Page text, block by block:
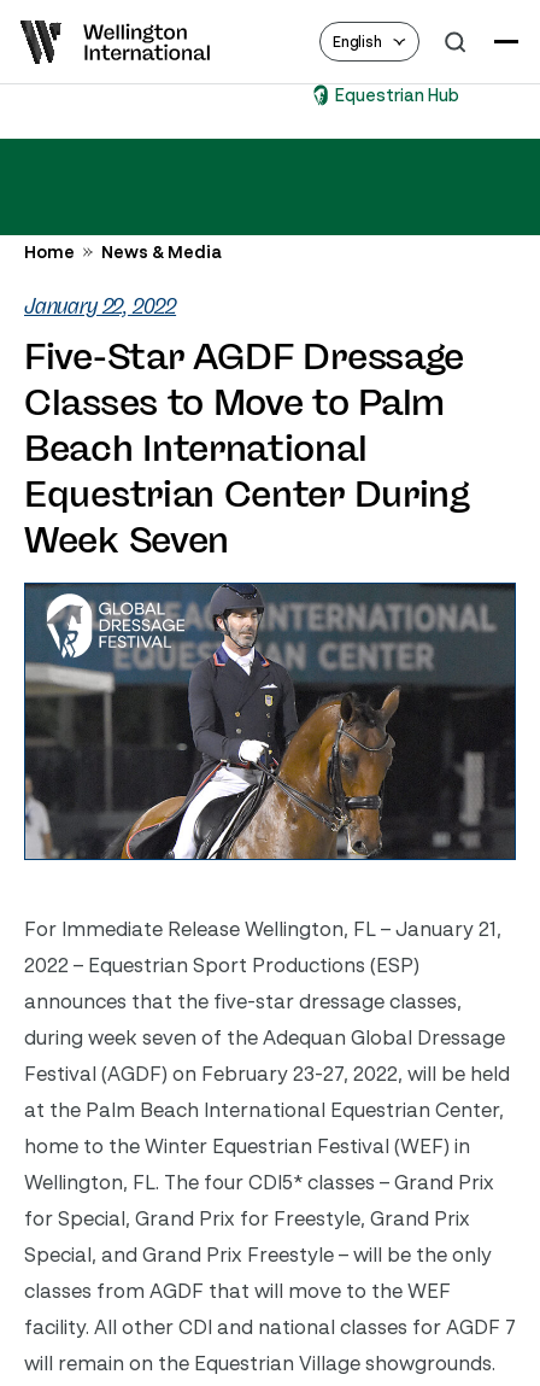
English
Equestrian Hub
Home News & Media
January 22, 2022
Five-Star AGDF Dressage
Classes to Move to Palm
Beach International
Equestrian Center During
Week Seven
For Immediate Release Wellington, FL – January 21,
2022 – Equestrian Sport Productions (ESP)
announces that the five-star dressage classes,
during week seven of the Adequan Global Dressage
Festival (AGDF) on February 23-27, 2022, will be held
at the Palm Beach International Equestrian Center,
home to the Winter Equestrian Festival (WEF) in
Wellington, FL. The four CDI5* classes – Grand Prix
for Special, Grand Prix for Freestyle, Grand Prix
Special, and Grand Prix Freestyle – will be the only
classes from AGDF that will move to the WEF
facility. All other CDI and national classes for AGDF 7
will remain on the Equestrian Village showgrounds.